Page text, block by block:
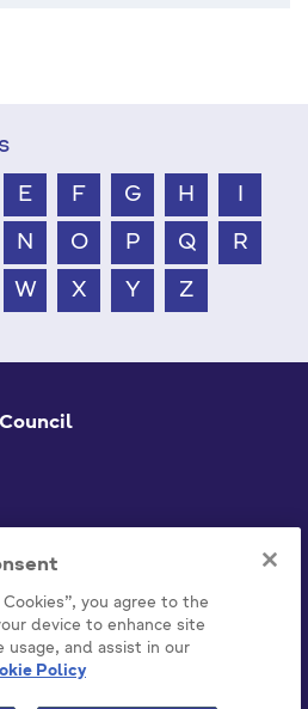
E F G H
N O P Q R
W X Y Z
Settings
you agree to the
device to enhance site
usage, and assist in our
Policy